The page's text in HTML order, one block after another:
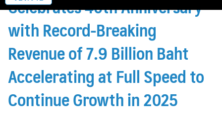
Celebrates 40th Anniversary
with Record-Breaking
Revenue of 7.9 Billion Baht
Accelerating at Full Speed to
Continue Growth in 2025